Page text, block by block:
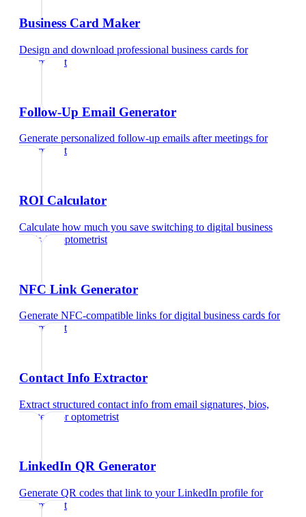
Business Card Maker
Design and download professional business cards for
optometrist
Follow-Up Email Generator
Generate personalized follow-up emails after meetings for
optometrist
ROI Calculator
Calculate how much you save switching to digital business
cardsfor optometrist
NFC Link Generator
Generate NFC-compatible links for digital business cards for
optometrist
Contact Info Extractor
Extract structured contact info from email signatures, bios,
and text
foroptometrist
LinkedIn QR Generator
Generate QR codes that link to your LinkedIn profile for
optometrist